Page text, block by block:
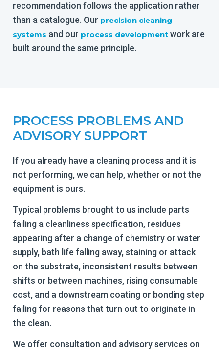
recommendation follows the application rather
than a catalogue. Our precision cleaning
systems and our process development work are
built around the same principle.
PROCESS PROBLEMS AND
ADVISORY SUPPORT
If you already have a cleaning process and it is
not performing, we can help, whether or not the
equipment is ours.
Typical problems brought to us include parts
failing a cleanliness specification, residues
appearing after a change of chemistry or water
supply, bath life falling away, staining or attack
on the substrate, inconsistent results between
shifts or between machines, rising consumable
cost, and a downstream coating or bonding step
failing for reasons that turn out to originate in
the clean.
We offer consultation and advisory services on